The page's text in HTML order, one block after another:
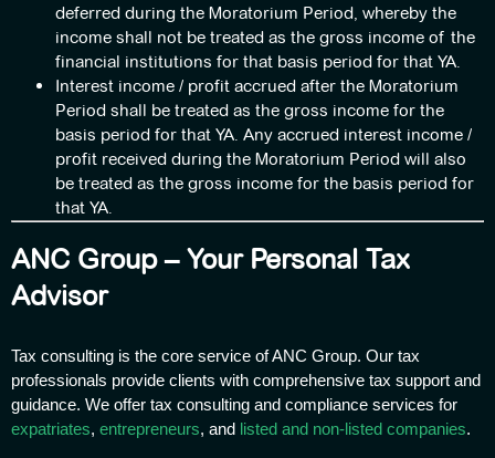
deferred during the Moratorium Period, whereby the
income shall not be treated as the gross income of the
financial institutions for that basis period for that YA.
Interest income / profit accrued after the Moratorium
Period shall be treated as the gross income for the
basis period for that YA. Any accrued interest income /
profit received during the Moratorium Period will also
be treated as the gross income for the basis period for
that YA.
ANC Group – Your Personal Tax
Advisor
Tax consulting is the core service of ANC Group. Our tax
professionals provide clients with comprehensive tax support and
guidance. We offer tax consulting and compliance services for
expatriates, entrepreneurs, and listed and non-listed companies.